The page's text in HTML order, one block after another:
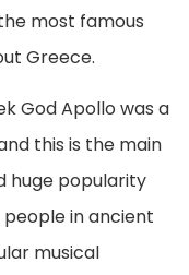
most famous
Greece.
God Apollo was a
this is the main
huge popularity
in ancient
musical